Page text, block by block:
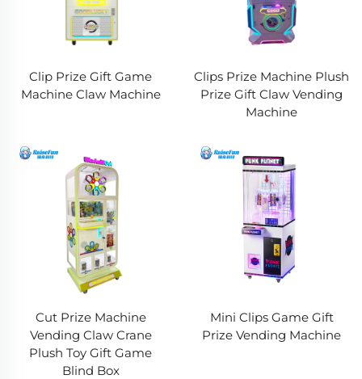
Clip Prize Gift Game
Machine Claw Machine
Clips Prize Machine Plush
Prize Gift Claw Vending
Machine
Cut Prize Machine
Vending Claw Crane
Plush Toy Gift Game
Blind Box
Mini Clips Game Gift
Prize Vending Machine